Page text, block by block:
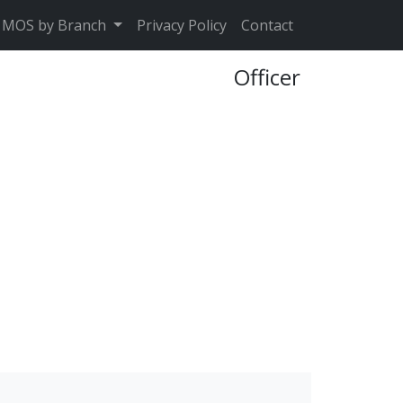
MOS by Branch Privacy Policy Contact
Officer